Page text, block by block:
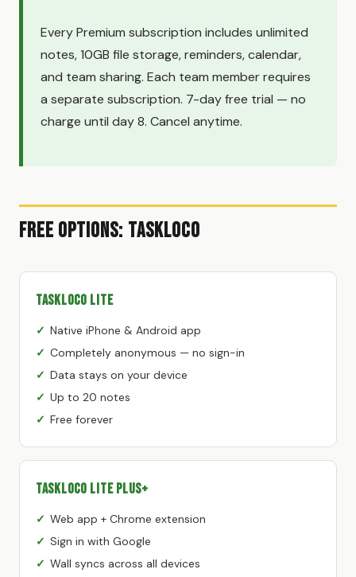
Every Premium subscription includes unlimited
notes, 10GB file storage, reminders, calendar,
and team sharing. Each team member requires
a separate subscription. 7-day free trial — no
charge until day 8. Cancel anytime.
Free Options: TaskLoco
TaskLoco Lite
Native iPhone & Android app
Completely anonymous — no sign-in
Data stays on your device
Up to 20 notes
Free forever
TaskLoco Lite Plus+
Web app + Chrome extension
Sign in with Google
Wall syncs across all devices